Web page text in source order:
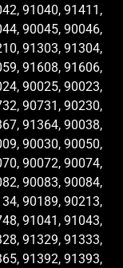
91040, 91411,
90045, 90046,
91303, 91304,
91608, 91606,
90025, 90023,
90731, 90230,
91364, 90038,
90030, 90050,
90072, 90074,
90083, 90084,
90189, 90213,
91041, 91043,
91329, 91333,
91392, 91393,